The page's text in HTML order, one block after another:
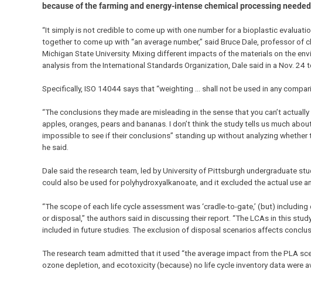
because of the farming and energy-intense chemical processing
“It simply is not credible to come up with one number for a bioplastic
together to come up with “an average number,” said Bruce Dale, professor
Michigan State University. Mixing different impacts of the materials on the
analysis from the International Standards Organization, Dale said in a Nov. 24
Specifically, ISO 14044 says that “weighting … shall not be used in any
“The conclusions they made are misleading in the sense that you can’t
apples, oranges, pears and bananas. I don’t think the study tells us much
impossible to see if their conclusions” standing up without analyzing
he said.
Dale said the research team, led by University of Pittsburgh undergraduate
could also be used for polyhydroxyalkanoate, and it excluded the actual use
“The scope of each life cycle assessment was ‘cradle-to-gate,’ (but)
or disposal,” the authors said in discussing their report. “The LCAs in this
included in future studies. The exclusion of disposal scenarios affects
The research team admitted that it used “the average impact from the PLA
ozone depletion, and ecotoxicity (because) no life cycle inventory data were